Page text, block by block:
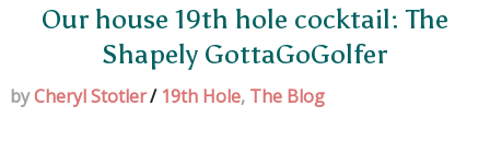
Our house 19th hole cocktail: The
Shapely GottaGoGolfer
byCheryl Stotler/ 19th Hole, The Blog